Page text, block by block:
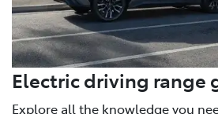
Electric driving range
Explore all the knowledge you